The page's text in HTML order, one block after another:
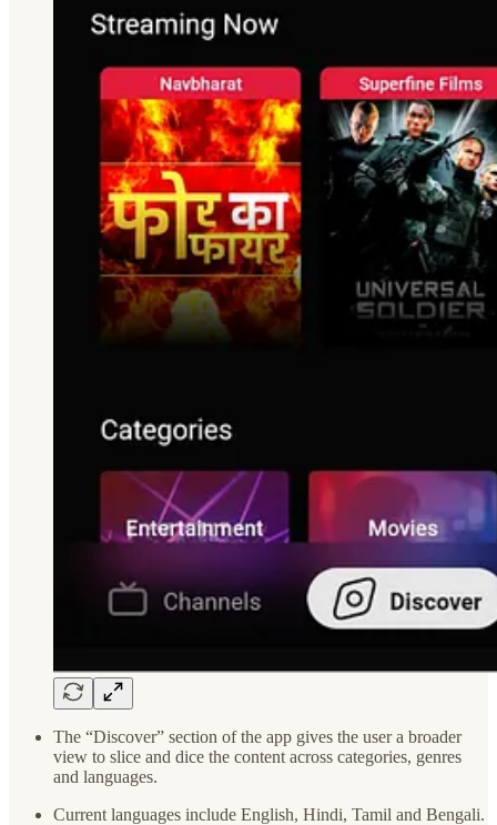
The “Discover” section of the app gives the user a broader
view to slice and dice the content across categories, genres
and languages.
Current languages include English, Hindi, Tamil and Bengali.